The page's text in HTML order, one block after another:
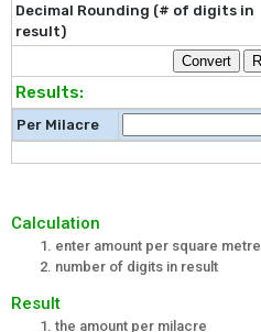
Decimal Rounding (# of digits in
result)
Results:
Per Milacre
Calculation
enter amount per square metre
number of digits in result
Result
the amount per milacre